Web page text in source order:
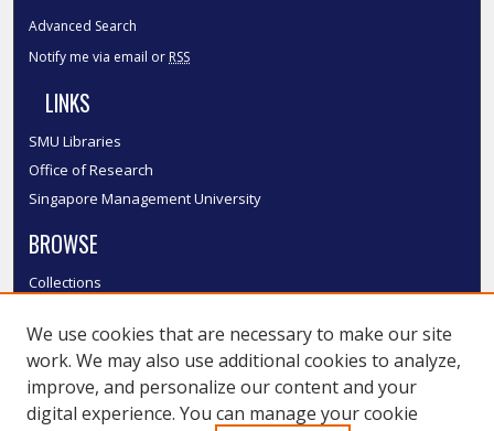
Advanced Search
Notify me via email or RSS
LINKS
SMU Libraries
Office of Research
Singapore Management University
BROWSE
Collections
Authors
SMU Authors
SMU Research Areas
We use cookies that are necessary to make our site
work. We may also use additional cookies to analyze,
improve, and personalize our content and your
digital experience. You can manage your cookie